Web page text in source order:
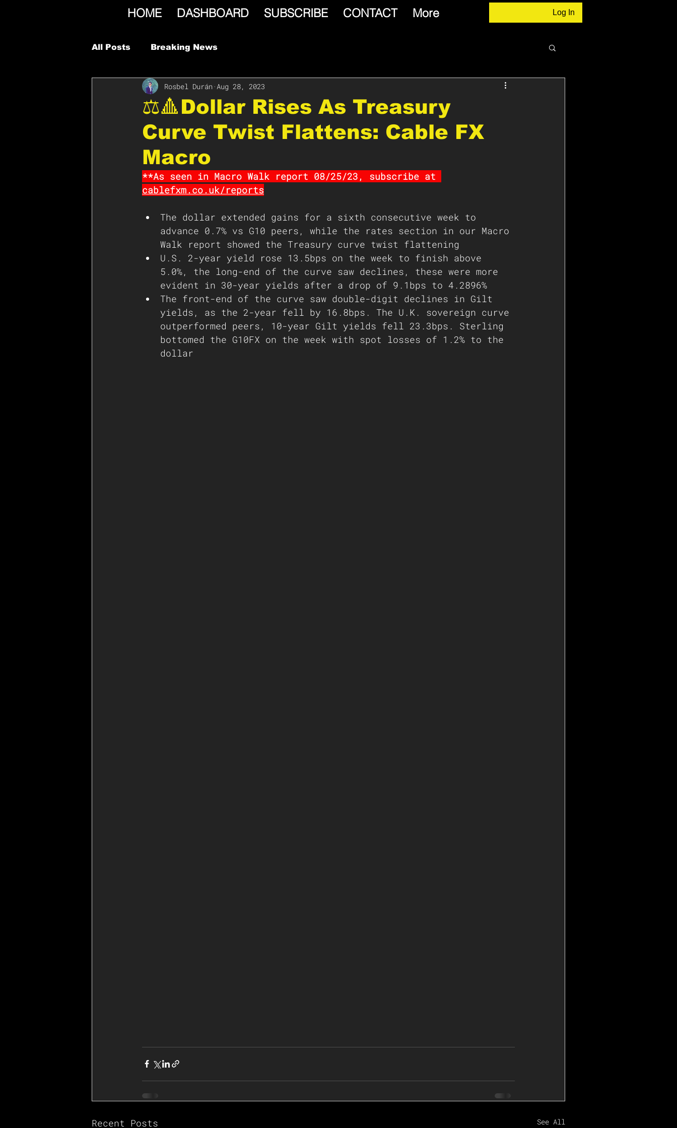
HOME DASHBOARD SUBSCRIBE CONTACT More Log In
All Posts Breaking News
⚖️🔺Dollar Rises As Treasury
Curve Twist Flattens: Cable FX
Macro
Rosbel Durán Aug 28, 2023
**As seen in Macro Walk report 08/25/23, subscribe at
cablefxm.co.uk/reports
The dollar extended gains for a sixth consecutive week to
advance 0.7% vs G10 peers, while the rates section in our Macro
Walk report showed the Treasury curve twist flattening
U.S. 2-year yield rose 13.5bps on the week to finish above
5.0%, the long-end of the curve saw declines, these were more
evident in 30-year yields after a drop of 9.1bps to 4.2896%
The front-end of the curve saw double-digit declines in Gilt
yields, as the 2-year fell by 16.8bps. The U.K. sovereign curve
outperformed peers, 10-year Gilt yields fell 23.3bps. Sterling
bottomed the G10FX on the week with spot losses of 1.2% to the
dollar
Recent Posts See All